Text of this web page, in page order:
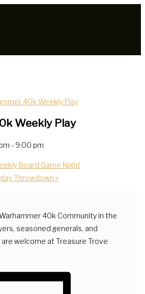
40k Weekly Play
Weekly Play
- 9:00 pm
Board Game Night
Throwdown »
40k Community in the
seasoned generals, and
welcome at Treasure Trove